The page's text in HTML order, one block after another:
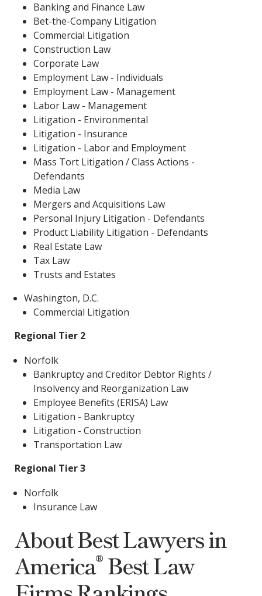
Banking and Finance Law
Bet-the-Company Litigation
Commercial Litigation
Construction Law
Corporate Law
Employment Law - Individuals
Employment Law - Management
Labor Law - Management
Litigation - Environmental
Litigation - Insurance
Litigation - Labor and Employment
Mass Tort Litigation / Class Actions -
Defendants
Media Law
Mergers and Acquisitions Law
Personal Injury Litigation - Defendants
Product Liability Litigation - Defendants
Real Estate Law
Tax Law
Trusts and Estates
Washington, D.C.
Commercial Litigation
Regional Tier 2
Norfolk
Bankruptcy and Creditor Debtor Rights /
Insolvency and Reorganization Law
Employee Benefits (ERISA) Law
Litigation - Bankruptcy
Litigation - Construction
Transportation Law
Regional Tier 3
Norfolk
Insurance Law
About Best Lawyers in
America®Best Law